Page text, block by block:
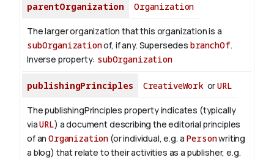
parentOrganization Organization
The larger organization that this organization is a
subOrganizationof, if any. Supersedes branchOf.
Inverse property: subOrganization
publishingPrinciples CreativeWorkorURL
The publishingPrinciples property indicates (typically
viaURL) a document describing the editorial principles
of anOrganization (or individual, e.g. a Personwriting
a blog) that relate to their activities as a publisher, e.g.